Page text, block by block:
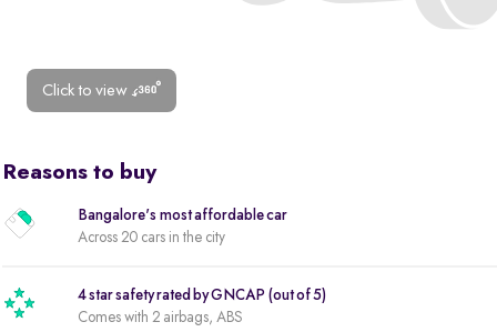
Click to view
Reasons to buy
Bangalore's most affordable car
Across 20 cars in the city
4 star safety rated by GNCAP (out of 5)
Comes with 2 airbags, ABS